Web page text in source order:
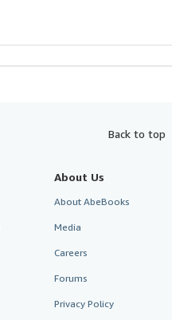
Back to top
About Us
About AbeBooks
Media
Careers
Forums
Privacy Policy